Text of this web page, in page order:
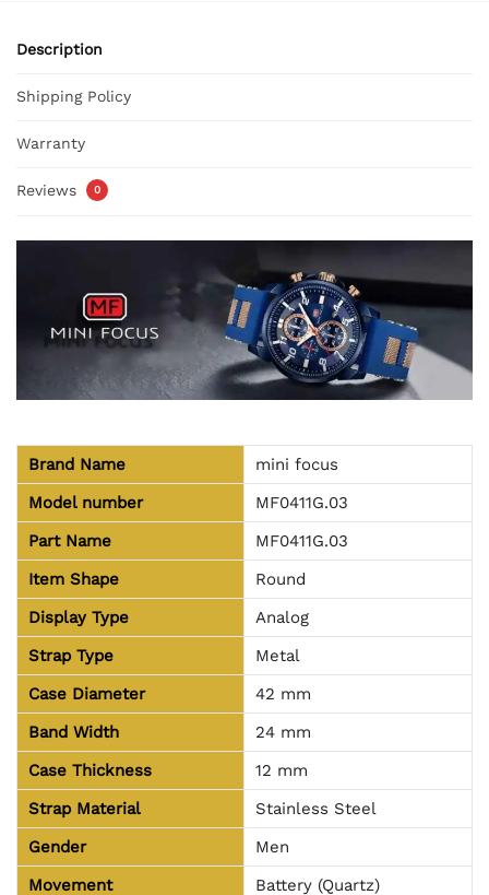
Description
Shipping Policy
Warranty
Reviews 0
Brand Name
mini focus
Model number
MF0411G.03
Part Name
MF0411G.03
Item Shape
Round
Display Type
Analog
Strap Type
Metal
Case Diameter
42 mm
Band Width
24 mm
Case Thickness
12 mm
Strap Material
Stainless Steel
Gender
Men
Movement
Battery (Quartz)